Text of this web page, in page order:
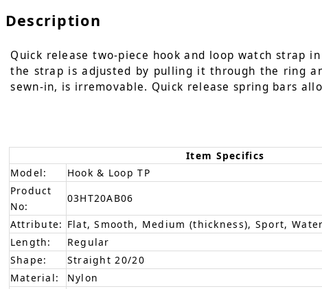
Description
Quick release two-piece hook and loop watch strap
the strap is adjusted by pulling it through the ring
sewn-in, is irremovable. Quick release spring bars
Item Specifics
Model:
Hook & Loop TP
Product
No:
03HT20AB06
Attribute: Flat, Smooth, Medium (thickness), Sport,
Length:
Regular
Shape:
Straight 20/20
Material:
Nylon